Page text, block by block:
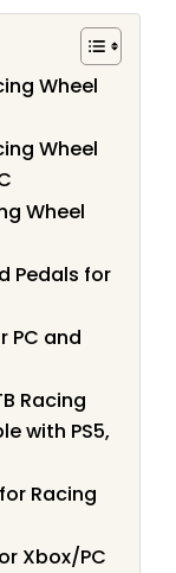
Wheel
Wheel
Wheel
Pedals for
PC and
Racing
with PS5,
Racing
Xbox/PC